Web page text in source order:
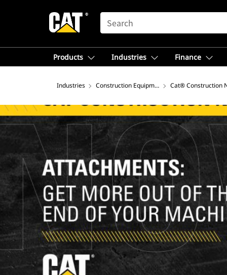
SEARCH
Products Industries Finance
Industries Construction Equipment Cat® Construction